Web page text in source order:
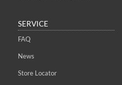
SERVICE
FAQ
News
Store Locator